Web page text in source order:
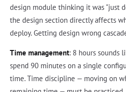
design module thinking it was "just
the design section directly affects
deploy. Getting design wrong
Time management: 8 hours sounds
spend 90 minutes on a single
time. Time discipline — moving on